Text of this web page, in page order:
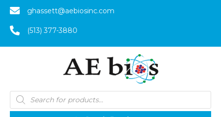
ghassett@aebiosinc.com
(513) 377-3880
Products
search